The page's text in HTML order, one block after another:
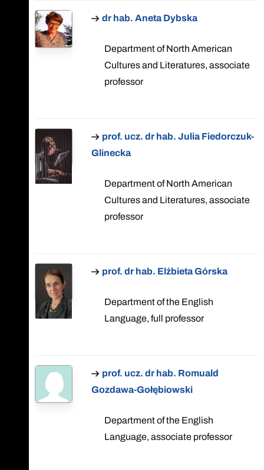
dr hab. Aneta Dybska
Department of North American
Cultures and Literatures, associate
professor
prof. ucz. dr hab. Julia Fiedorczuk-
Glinecka
Department of North American
Cultures and Literatures, associate
professor
prof. dr hab. Elżbieta Górska
Department of the English
Language, full professor
prof. ucz. dr hab. Romuald
Gozdawa-Gołębiowski
Department of the English
Language, associate professor